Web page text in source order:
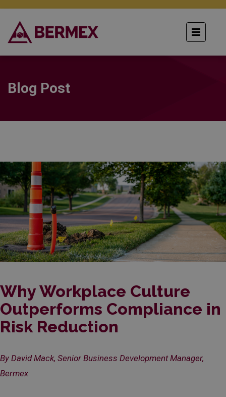
Blog Post
Why Workplace Culture
Outperforms Compliance in
Risk Reduction
By David Mack, Senior Business Development Manager,
Bermex